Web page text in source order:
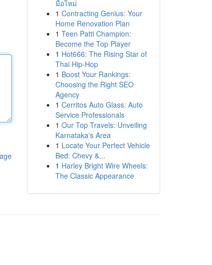
มือใหม่
1 Contracting Genius: Your
Home Renovation Plan
1 Teen Patti Champion:
Become the Top Player
1 Hot666: The Rising Star of
Thai Hip-Hop
1 Boost Your Rankings:
Choosing the Right SEO
Agency
1 Cerritos Auto Glass: Auto
Service Professionals
1 Our Top Travels: Unveiling
Karnataka's Area
1 Locate Your Perfect Vehicle
Bed: Chevy &...
1 Harley Bright Wire Wheels:
The Classic Appearance